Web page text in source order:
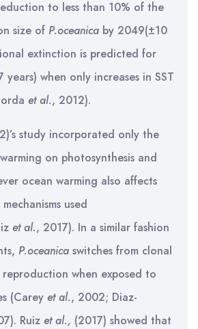
to less than 10% of the
size of P.oceanica by 2049(±10
extinction is predicted for
when only increases in SST
et al., 2012).
study incorporated only the
on photosynthesis and
ocean warming also affects
used
et al., 2017). In a similar fashion
P.oceanica switches from clonal
when exposed to
(Carey et al., 2002; Diaz-
Ruiz et al., (2017) showed that